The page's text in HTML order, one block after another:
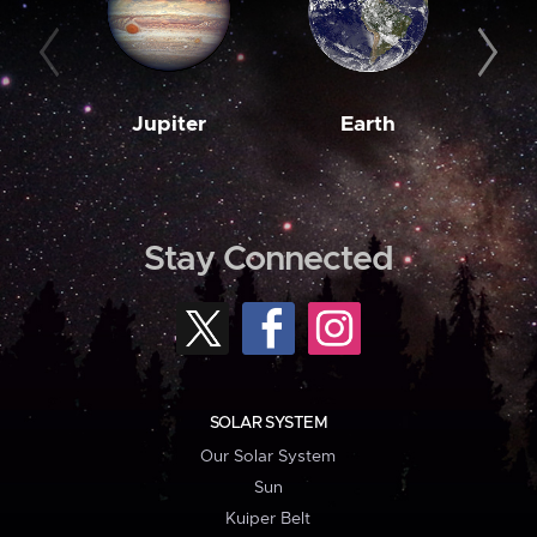
Jupiter Earth
Stay Connected
SOLAR SYSTEM
Our Solar System
Sun
Kuiper Belt